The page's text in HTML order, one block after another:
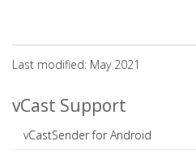
Last modified: May 2021
vCast Support
vCastSender for Android